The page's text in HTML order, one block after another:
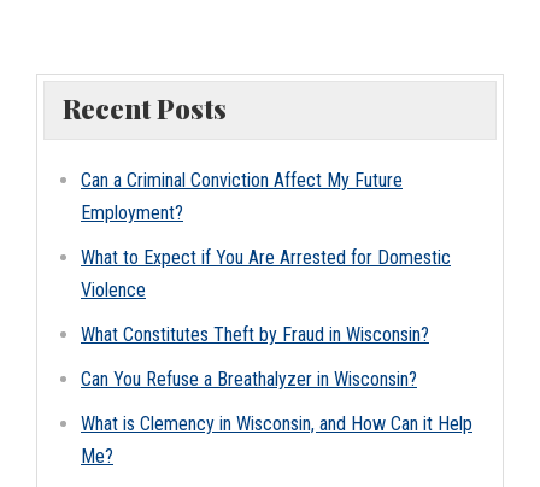
Recent Posts
Can a Criminal Conviction Affect My Future
Employment?
What to Expect if You Are Arrested for Domestic
Violence
What Constitutes Theft by Fraud in Wisconsin?
Can You Refuse a Breathalyzer in Wisconsin?
What is Clemency in Wisconsin, and How Can it Help
Me?